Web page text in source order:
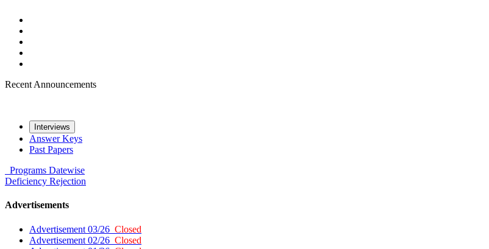
Recent Announcements
Interviews
Answer Keys
Past Papers
Programs Datewise
Deficiency Rejection
Advertisements
Advertisement 03/26 Closed
Advertisement 02/26 Closed